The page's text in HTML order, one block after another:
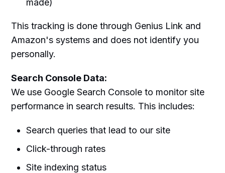
This tracking is done through Genius Link and
Amazon's systems and does not identify you
personally.
Search Console Data:
We use Google Search Console to monitor site
performance in search results. This includes:
Search queries that lead to our site
Click-through rates
Site indexing status